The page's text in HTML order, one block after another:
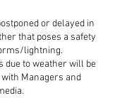
or delayed in
that poses a safety
lightning.
due to weather will be
Managers and